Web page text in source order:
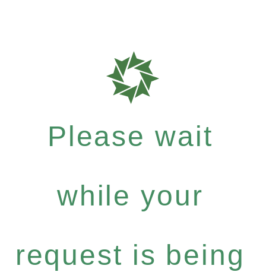
Please wait
while your
request is being